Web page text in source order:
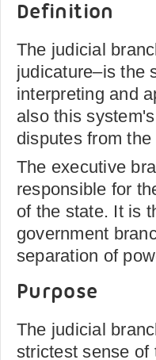
Definition
The judicial
judicature–is the
interpreting and
also this
disputes from
The executive
responsible for
of the state. It is
government
separation of
Purpose
The judicial
strictest sense of